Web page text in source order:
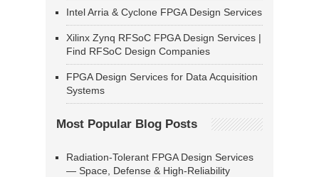
Intel Arria & Cyclone FPGA Design Services
Xilinx Zynq RFSoC FPGA Design Services |
Find RFSoC Design Companies
FPGA Design Services for Data Acquisition
Systems
Most Popular Blog Posts
Radiation-Tolerant FPGA Design Services
— Space, Defense & High-Reliability